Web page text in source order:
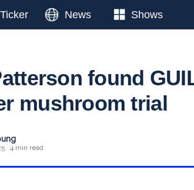
News Shows
found
mushroom trial
· 4 min read